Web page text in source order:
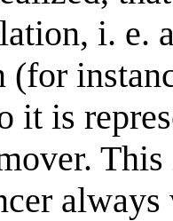
i. e.
it is